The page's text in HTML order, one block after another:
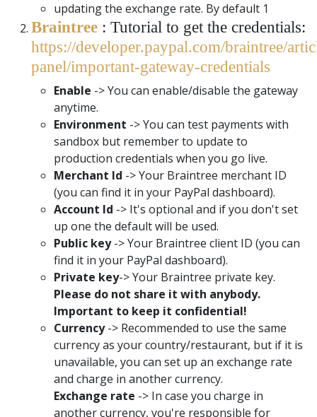
updating the exchange rate. By default 1
Braintree : Tutorial to get the credentials:
https://developer.paypal.com/braintree/
panel/important-gateway-credentials
Enable -> You can enable/disable the gateway
anytime.
Environment -> You can test payments with
sandbox but remember to update to
production credentials when you go live.
Merchant Id -> Your Braintree merchant ID
(you can find it in your PayPal dashboard).
Account Id -> It's optional and if you don't set
up one the default will be used.
Public key-> Your Braintree client ID (you can
find it in your PayPal dashboard).
Private key-> Your Braintree private key.
Please do not share it with anybody.
Important to keep it confidential!
Currency-> Recommended to use the same
currency as your country/restaurant, but if it is
unavailable, you can set up an exchange rate
and charge in another currency.
Exchange rate -> In case you charge in
another currency, you're responsible for